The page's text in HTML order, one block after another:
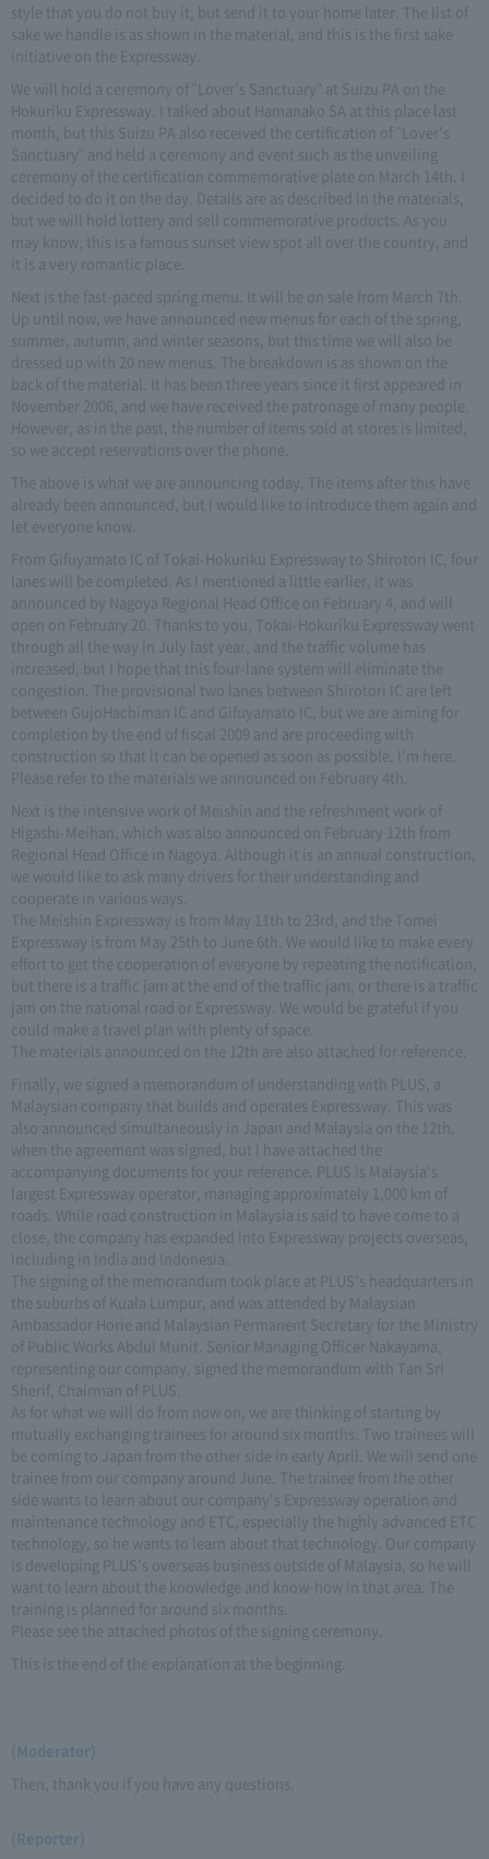
style that you do not buy it, but send it to your home later. The list of
sake we handle is as shown in the material, and this is the first sake
initiative on the Expressway.
We will hold a ceremony of "Lover's Sanctuary" at Suizu PA on the
Hokuriku Expressway. I talked about Hamanako SA at this place last
month, but this Suizu PA also received the certification of "Lover's
Sanctuary" and held a ceremony and event such as the unveiling
ceremony of the certification commemorative plate on March 14th. I
decided to do it on the day. Details are as described in the materials,
but we will hold lottery and sell commemorative products. As you
may know, this is a famous sunset view spot all over the country, and
it is a very romantic place.
Next is the fast-paced spring menu. It will be on sale from March 7th.
Up until now, we have announced new menus for each of the spring,
summer, autumn, and winter seasons, but this time we will also be
dressed up with 20 new menus. The breakdown is as shown on the
back of the material. It has been three years since it first appeared in
November 2006, and we have received the patronage of many people.
However, as in the past, the number of items sold at stores is limited,
so we accept reservations over the phone.
The above is what we are announcing today. The items after this have
already been announced, but I would like to introduce them again and
let everyone know.
From Gifuyamato IC of Tokai-Hokuriku Expressway to Shirotori IC, four
lanes will be completed. As I mentioned a little earlier, it was
announced by Nagoya Regional Head Office on February 4, and will
open on February 20. Thanks to you, Tokai-Hokuriku Expressway went
through all the way in July last year, and the traffic volume has
increased, but I hope that this four-lane system will eliminate the
congestion. The provisional two lanes between Shirotori IC are left
between GujoHachiman IC and Gifuyamato IC, but we are aiming for
completion by the end of fiscal 2009 and are proceeding with
construction so that it can be opened as soon as possible. I'm here.
Please refer to the materials we announced on February 4th.
Next is the intensive work of Meishin and the refreshment work of
Higashi-Meihan, which was also announced on February 12th from
Regional Head Office in Nagoya. Although it is an annual construction,
we would like to ask many drivers for their understanding and
cooperate in various ways.
The Meishin Expressway is from May 11th to 23rd, and the Tomei
Expressway is from May 25th to June 6th. We would like to make every
effort to get the cooperation of everyone by repeating the notification,
but there is a traffic jam at the end of the traffic jam, or there is a traffic
jam on the national road or Expressway. We would be grateful if you
could make a travel plan with plenty of space.
The materials announced on the 12th are also attached for reference.
Finally, we signed a memorandum of understanding with PLUS, a
Malaysian company that builds and operates Expressway. This was
also announced simultaneously in Japan and Malaysia on the 12th,
when the agreement was signed, but I have attached the
accompanying documents for your reference. PLUS is Malaysia's
largest Expressway operator, managing approximately 1,000 km of
roads. While road construction in Malaysia is said to have come to a
close, the company has expanded into Expressway projects overseas,
including in India and Indonesia.
The signing of the memorandum took place at PLUS's headquarters in
the suburbs of Kuala Lumpur, and was attended by Malaysian
Ambassador Horie and Malaysian Permanent Secretary for the Ministry
of Public Works Abdul Munit. Senior Managing Officer Nakayama,
representing our company, signed the memorandum with Tan Sri
Sherif, Chairman of PLUS.
As for what we will do from now on, we are thinking of starting by
mutually exchanging trainees for around six months. Two trainees will
be coming to Japan from the other side in early April. We will send one
trainee from our company around June. The trainee from the other
side wants to learn about our company's Expressway operation and
maintenance technology and ETC, especially the highly advanced ETC
technology, so he wants to learn about that technology. Our company
is developing PLUS's overseas business outside of Malaysia, so he will
want to learn about the knowledge and know-how in that area. The
training is planned for around six months.
Please see the attached photos of the signing ceremony.
This is the end of the explanation at the beginning.
(Moderator)
Then, thank you if you have any questions.
(Reporter)